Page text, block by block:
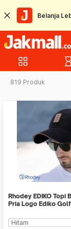
Belanja
grid_view
819 Produk
Rhodey EDIKO Topi
Pria Logo Ediko